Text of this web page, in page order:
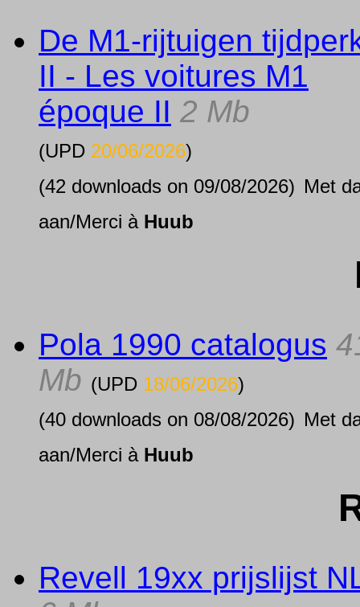
De M1-rijtuigen
II - Les voitures M1
époque II 2 Mb
(UPD 20/06/2026)
(42 downloads on 09/08/2026) Met
aan/Merci à Huub
Pola 1990 catalogus
Mb (UPD 18/06/2026)
(40 downloads on 08/08/2026) Met
aan/Merci à Huub
Revell 19xx prijslijst